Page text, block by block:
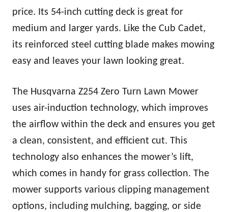
price. Its 54-inch cutting deck is great for
medium and larger yards. Like the Cub Cadet,
its reinforced steel cutting blade makes mowing
easy and leaves your lawn looking great.
The Husqvarna Z254 Zero Turn Lawn Mower
uses air-induction technology, which improves
the airflow within the deck and ensures you get
a clean, consistent, and efficient cut. This
technology also enhances the mower’s lift,
which comes in handy for grass collection. The
mower supports various clipping management
options, including mulching, bagging, or side